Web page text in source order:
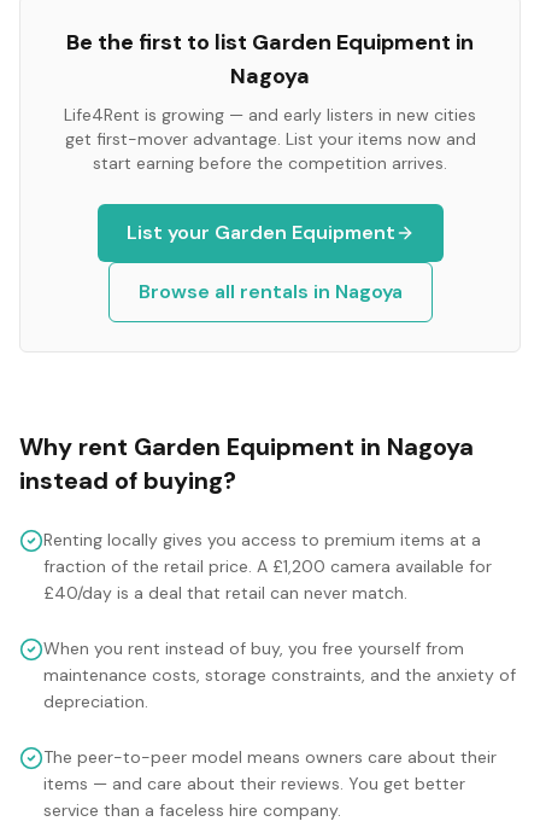
Be the first to list Garden Equipment in
Nagoya
Life4Rent is growing — and early listers in new cities
get first-mover advantage. List your items now and
start earning before the competition arrives.
List your Garden Equipment
Browse all rentals in Nagoya
Why rent Garden Equipment in Nagoya
instead of buying?
Renting locally gives you access to premium items at a
fraction of the retail price. A £1,200 camera available for
£40/day is a deal that retail can never match.
When you rent instead of buy, you free yourself from
maintenance costs, storage constraints, and the anxiety of
depreciation.
The peer-to-peer model means owners care about their
items — and care about their reviews. You get better
service than a faceless hire company.